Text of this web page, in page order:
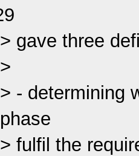
gave three
- determining
fulfil the